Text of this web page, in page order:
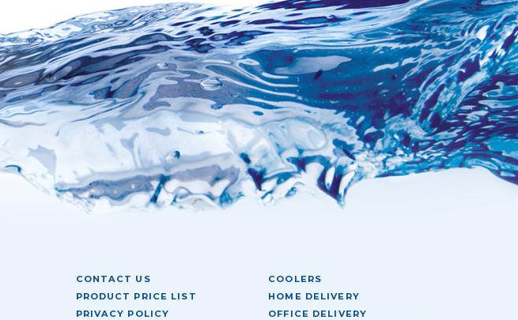
CONTACT US
PRODUCT PRICE LIST
PRIVACY POLICY
COOLERS
HOME DELIVERY
OFFICE DELIVERY